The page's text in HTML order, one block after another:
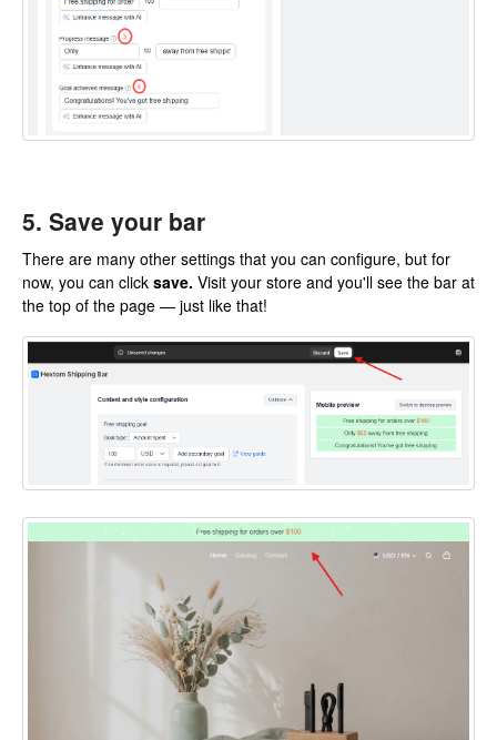
5. Save your bar
There are many other settings that you can configure, but for
now, you can click save. Visit your store and you'll see the bar at
the top of the page — just like that!